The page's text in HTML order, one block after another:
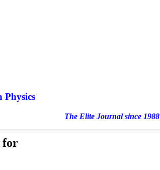
Physics
1988
for